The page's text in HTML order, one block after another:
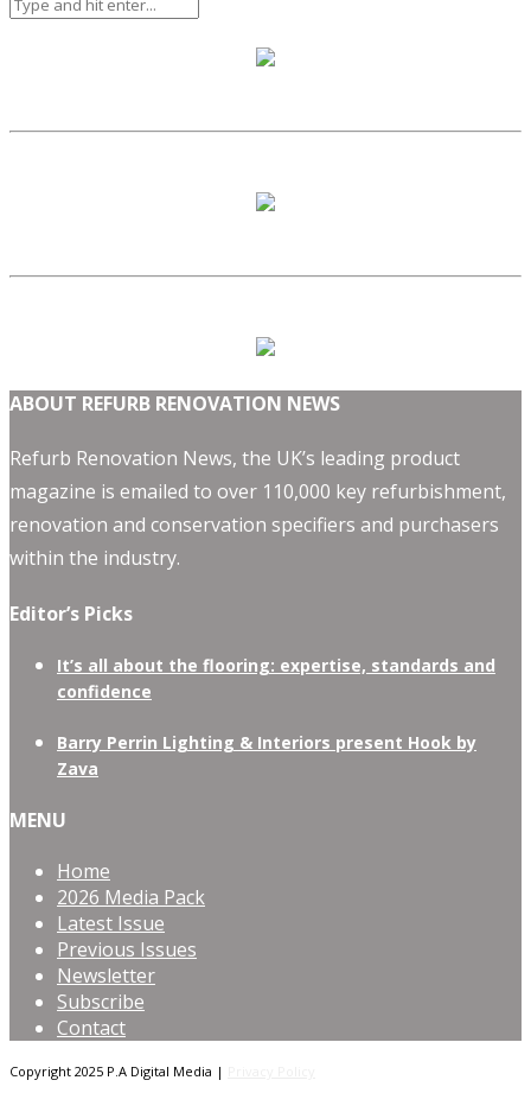
ABOUT REFURB RENOVATION NEWS
Refurb Renovation News, the UK’s leading product
magazine is emailed to over 110,000 key refurbishment,
renovation and conservation specifiers and purchasers
within the industry.
Editor’s Picks
It’s all about the flooring: expertise, standards and
confidence
Barry Perrin Lighting & Interiors present Hook by
Zava
MENU
Home
2026 Media Pack
Latest Issue
Previous Issues
Newsletter
Subscribe
Contact
Copyright 2025 P.A Digital Media |